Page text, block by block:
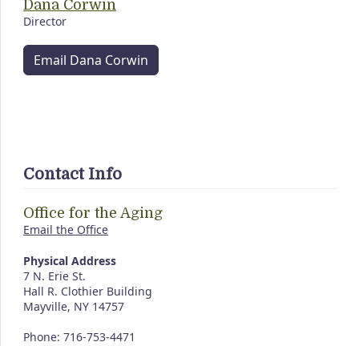
Dana Corwin
Director
Email Dana Corwin
Contact Info
Office for the Aging
Email the Office
Physical Address
7 N. Erie St.
Hall R. Clothier Building
Mayville, NY 14757
Phone: 716-753-4471